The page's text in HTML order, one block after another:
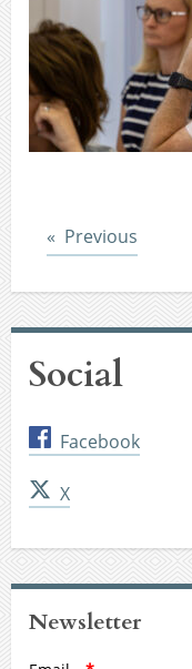
Previous
Social
Facebook
X
Newsletter